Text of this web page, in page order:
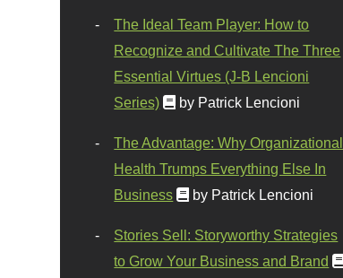
The Ideal Team Player: How to
Recognize and Cultivate The Three
Essential Virtues (J-B Lencioni
Series)
by Patrick Lencioni
The Advantage: Why Organizational
Health Trumps Everything Else In
Business
by Patrick Lencioni
Stories Sell: Storyworthy Strategies
to Grow Your Business and Brand